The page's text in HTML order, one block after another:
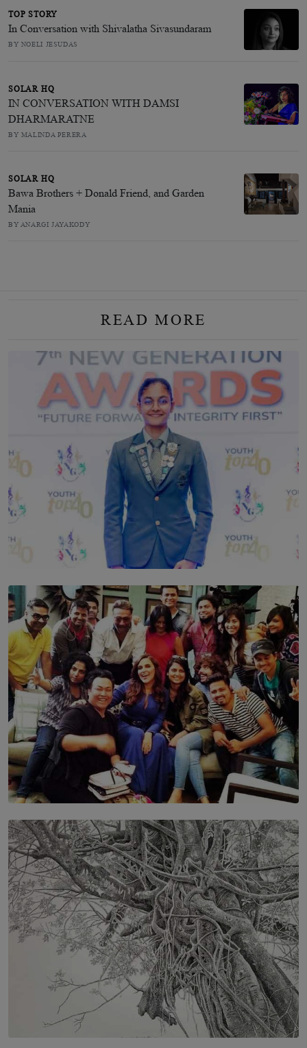
TOP STORY
In Conversation with Shivalatha Sivasundaram
BY NOELI JESUDAS
SOLAR HQ
IN CONVERSATION WITH DAMSI
DHARMARATNE
BY MALINDA PERERA
SOLAR HQ
Bawa Brothers + Donald Friend, and Garden
Mania
BY ANARGI JAYAKODY
READ MORE
TOP STORY
Leading With Purpose: Dinadi Herath on Service,
Discipline and the Making of a Young Leader
BY MALINDA PERERA
SOLAR HQ
IN CONVERSATION WITH ANITA HORAM
FOUNDER, THE MIGHTY MUSE AND CINEXUS
BY RISHINI WEERARATNE